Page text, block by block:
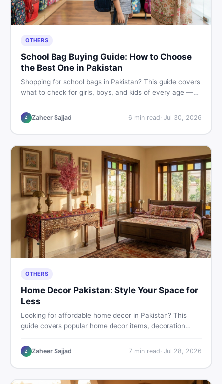
OTHERS
School Bag Buying Guide: How to Choose
the Best One in Pakistan
Shopping for school bags in Pakistan? This guide covers
what to check for girls, boys, and kids of every age —
smart and skip the regret.
Z Zaheer Sajjad 6 min read· Jul 30, 2026
OTHERS
Home Decor Pakistan: Style Your Space for
Less
Looking for affordable home decor in Pakistan? This
guide covers popular home decor items, decoration
home decoration items online through DealDone's
trusted local marketplace.
Z Zaheer Sajjad 7min read· Jul 28, 2026